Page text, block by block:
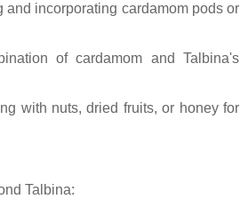
and incorporating cardamom pods or
of cardamom and Talbina's
with nuts, dried fruits, or honey for
Talbina: